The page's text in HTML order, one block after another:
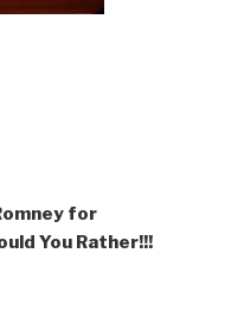
for
You Rather!!!